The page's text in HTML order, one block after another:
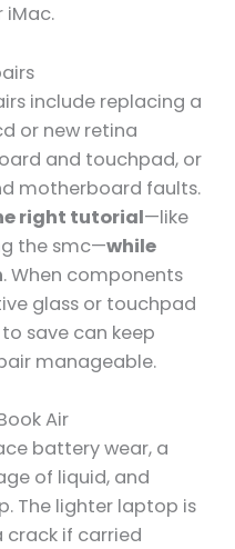
iMac.
include replacing a
or new retina
and touchpad, or
motherboard faults.
right tutorial—like
the smc—while
. When components
glass or touchpad
save can keep
manageable.
Air
battery wear, a
of liquid, and
The lighter laptop is
crack if carried